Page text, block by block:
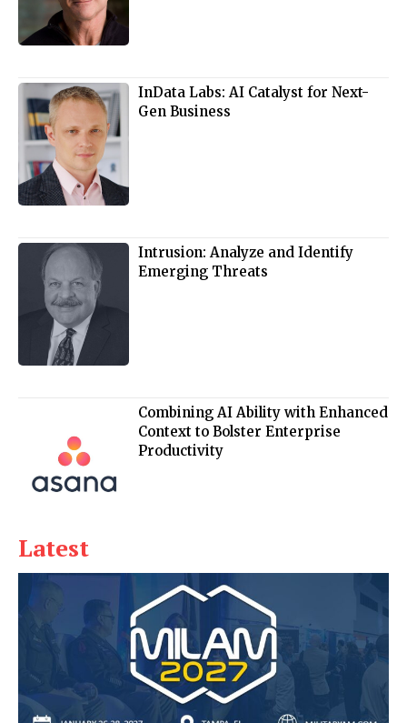
InData Labs: AI Catalyst for Next-
Gen Business
Intrusion: Analyze and Identify
Emerging Threats
Combining AI Ability with Enhanced
Context to Bolster Enterprise
Productivity
Latest